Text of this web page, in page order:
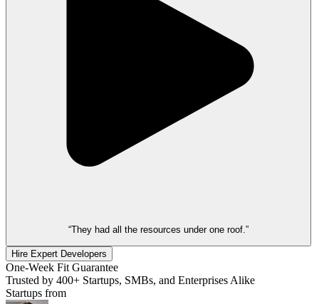
“They had all the resources under one roof.”
Hire Expert Developers
One-Week Fit Guarantee
Trusted by 400+ Startups, SMBs, and Enterprises Alike
Startups from